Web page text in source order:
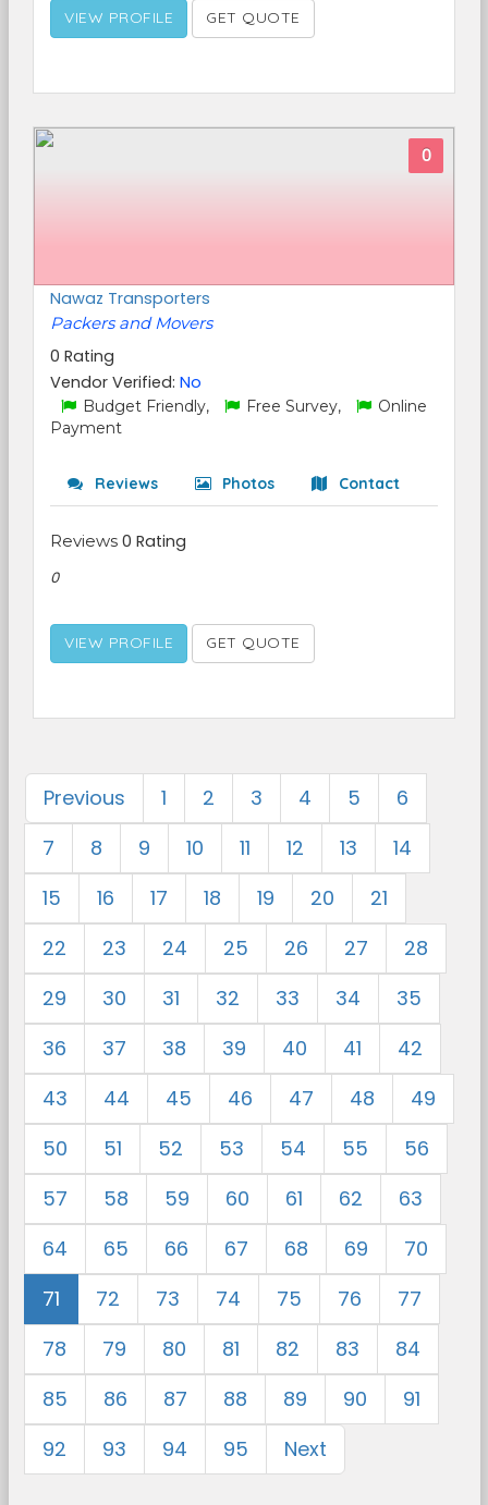
VIEW PROFILE GET QUOTE
0
Nawaz Transporters
Packers and Movers
0 Rating
Vendor Verified: No
Budget Friendly, Free Survey,
Online
Payment
Reviews Photos Contact
Reviews 0 Rating
0
VIEW PROFILE GET QUOTE
Previous 1 2 3 4 5
6
7
8 9 10 11 12 13
14
15
16 17 18 19 20
21
22
23 24 25 26 27
28
29
30 31 32 33 34
35
36
37 38 39 40 41
42
43
44 45 46 47 48
49
50
51 52 53 54 55
56
57
58 59 60 61 62
63
64
65 66 67 68 69
70
71
72 73 74 75 76
77
78
79 80 81 82 83
84
85
86 87 88 89 90
91
92
93 94 95 Next